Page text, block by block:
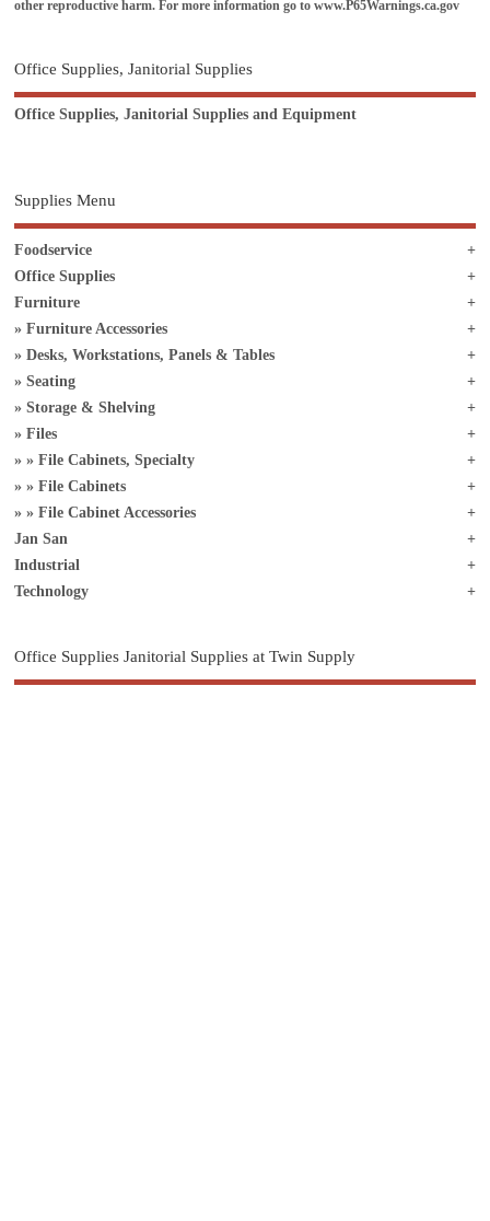
other reproductive harm. For more information go towww.P65Warnings.ca.gov
Office Supplies, Janitorial Supplies
Office Supplies, Janitorial Supplies and Equipment
Supplies Menu
Foodservice
Office Supplies
Furniture
Furniture Accessories
Desks, Workstations, Panels & Tables
Seating
Storage & Shelving
Files
File Cabinets, Specialty
File Cabinets
File Cabinet Accessories
Jan San
Industrial
Technology
Office Supplies Janitorial Supplies at Twin Supply